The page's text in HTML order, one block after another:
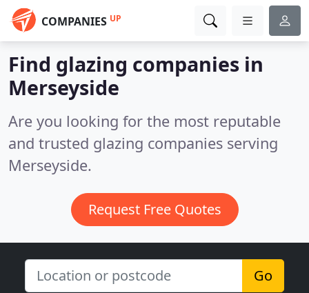
COMPANIES UP
Find glazing companies in
Merseyside
Are you looking for the most reputable
and trusted glazing companies serving
Merseyside.
Request Free Quotes
Go